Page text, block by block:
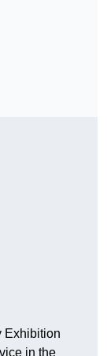
Exhibition
in the